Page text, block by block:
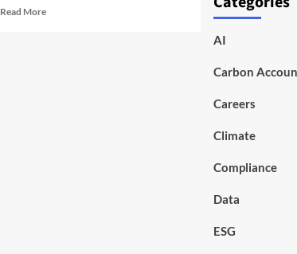
Read MoreRead
AI
Carbon
Careers
Climate
Compliance
Data
ESG